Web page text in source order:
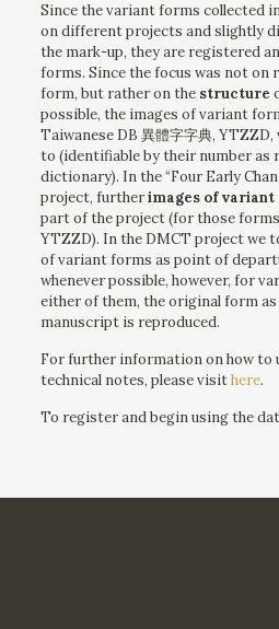
Since the variant forms collected
on different projects and slightly
the mark-up, they are registered
forms. Since the focus was not
form, but rather on the structure
possible, the images of variant
Taiwanese DB 異體字字典,
to (identifiable by their number as
dictionary). In the “Four Early
project, furtherimages of variant
part of the project (for those
YTZZD). In the DMCT project we
of variant forms as point of
whenever possible, however, for
either of them, the original form
manuscript is reproduced.
For further information on how to
technical notes, please visithere.
To register and begin using the